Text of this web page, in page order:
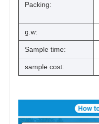
Packing:
g.w:
Sample time:
sample cost: